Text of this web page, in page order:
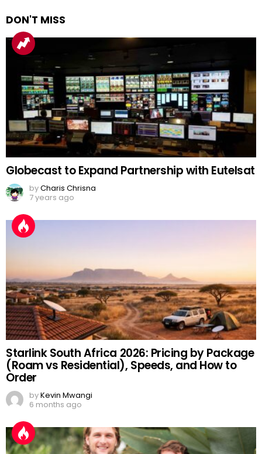
DON'T MISS
Globecast to Expand Partnership with Eutelsat
byCharis Chrisna
7 years ago
Starlink South Africa 2026: Pricing by Package
(Roam vs Residential), Speeds, and How to
Order
byKevin Mwangi
6 months ago